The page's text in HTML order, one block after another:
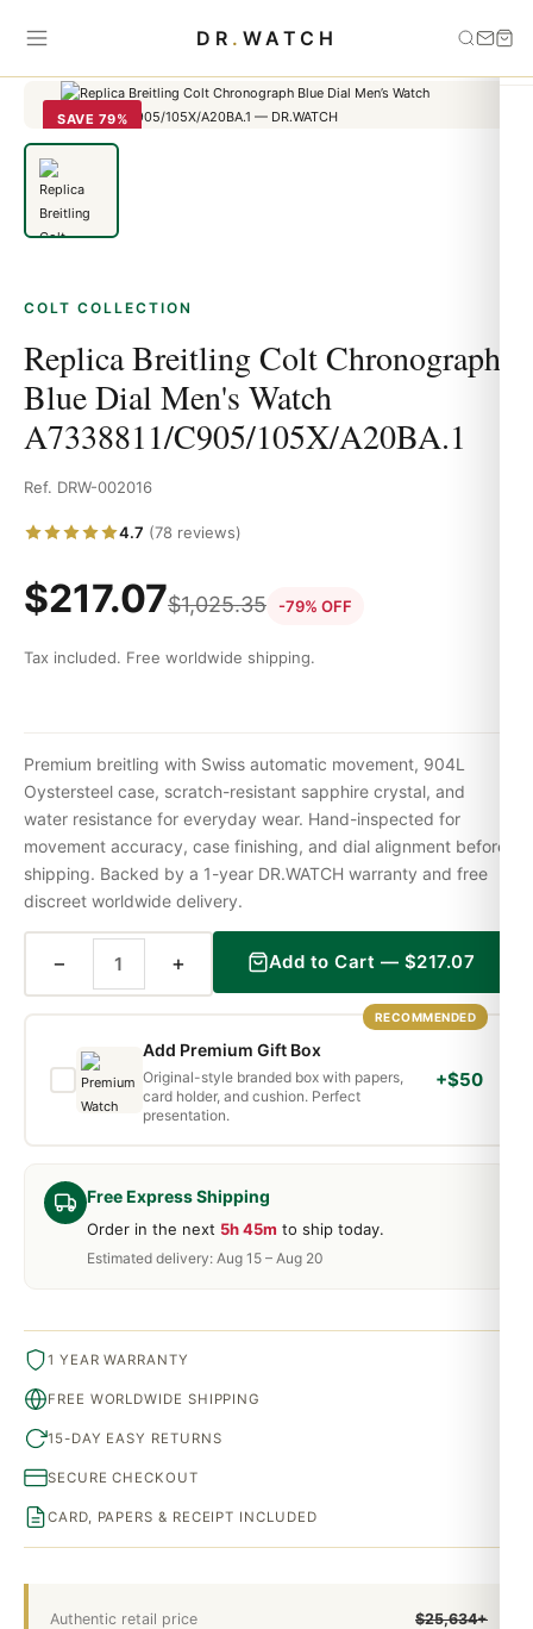
DR . WATCH
Home
Replica Breitling Colt Chronograph Blue Dial Men's
SAVE 79%
COLT COLLECTION
Replica Breitling Colt Chronograph
Blue Dial Men's Watch
A7338811/C905/105X/A20BA.1
Ref. DRW-002016
4.7 (78 reviews)
$217.07$1,025.35 -79% OFF
Tax included. Free worldwide shipping.
Free Express Shipping
Order in the next 5h 45m to ship today.
Estimated delivery: Aug 15 – Aug 20
Authentic retail price $25,634+
Premium breitling with Swiss automatic movement, 904L
Oystersteel case, scratch-resistant sapphire crystal, and
water resistance for everyday wear. Hand-inspected for
movement accuracy, case finishing, and dial alignment before
shipping. Backed by a 1-year DR.WATCH warranty and free
discreet worldwide delivery.
− + Add to Cart — $217.07
RECOMMENDED
Add Premium Gift Box
Original-style branded box with papers,
card holder, and cushion. Perfect
presentation.
+$50
1 YEAR WARRANTY
FREE WORLDWIDE SHIPPING
15-DAY EASY RETURNS
SECURE CHECKOUT
CARD, PAPERS & RECEIPT INCLUDED